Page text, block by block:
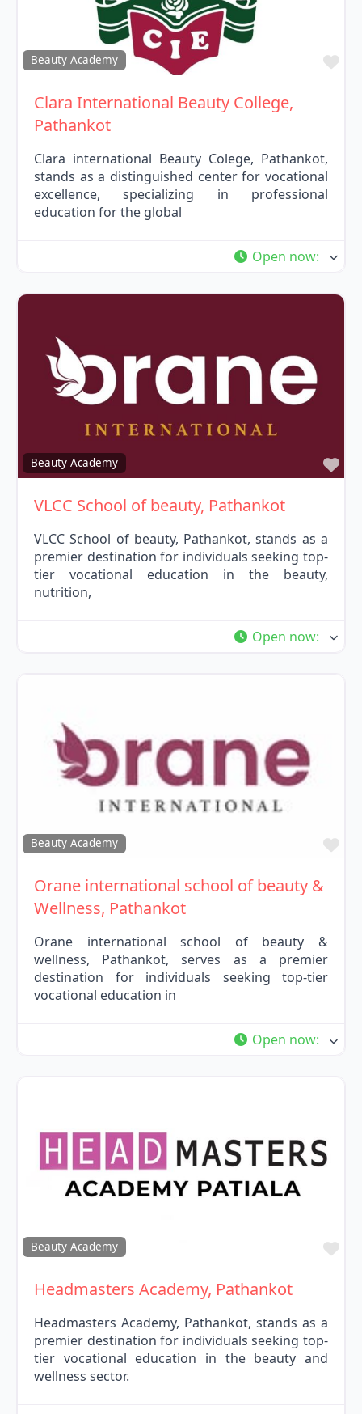
Beauty Academy
Clara International Beauty College,
Pathankot
Clara international Beauty Colege, Pathankot,
stands as a distinguished center for vocational
excellence, specializing in professional
education for the global
Open now:
Beauty Academy
VLCC School of beauty, Pathankot
VLCC School of beauty, Pathankot, stands as a
premier destination for individuals seeking top-
tier vocational education in the beauty,
nutrition,
Open now:
Beauty Academy
Orane international school of beauty &
Wellness, Pathankot
Orane international school of beauty &
wellness, Pathankot, serves as a premier
destination for individuals seeking top-tier
vocational education in
Open now:
Beauty Academy
Headmasters Academy, Pathankot
Headmasters Academy, Pathankot, stands as a
premier destination for individuals seeking top-
tier vocational education in the beauty and
wellness sector.